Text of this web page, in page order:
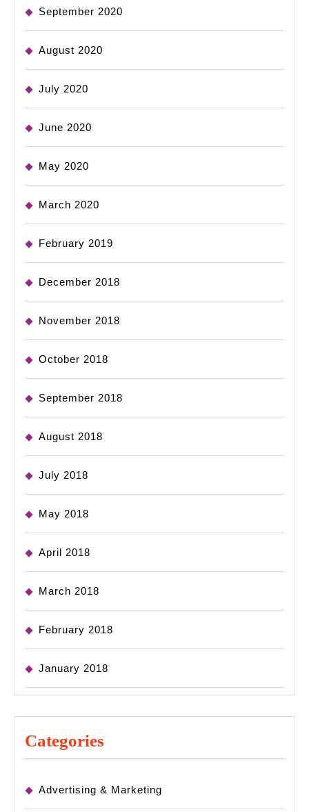
September 2020
August 2020
July 2020
June 2020
May 2020
March 2020
February 2019
December 2018
November 2018
October 2018
September 2018
August 2018
July 2018
May 2018
April 2018
March 2018
February 2018
January 2018
Categories
Advertising & Marketing